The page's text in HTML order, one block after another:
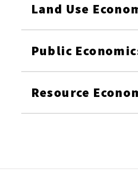
Land Use
Public
Resource